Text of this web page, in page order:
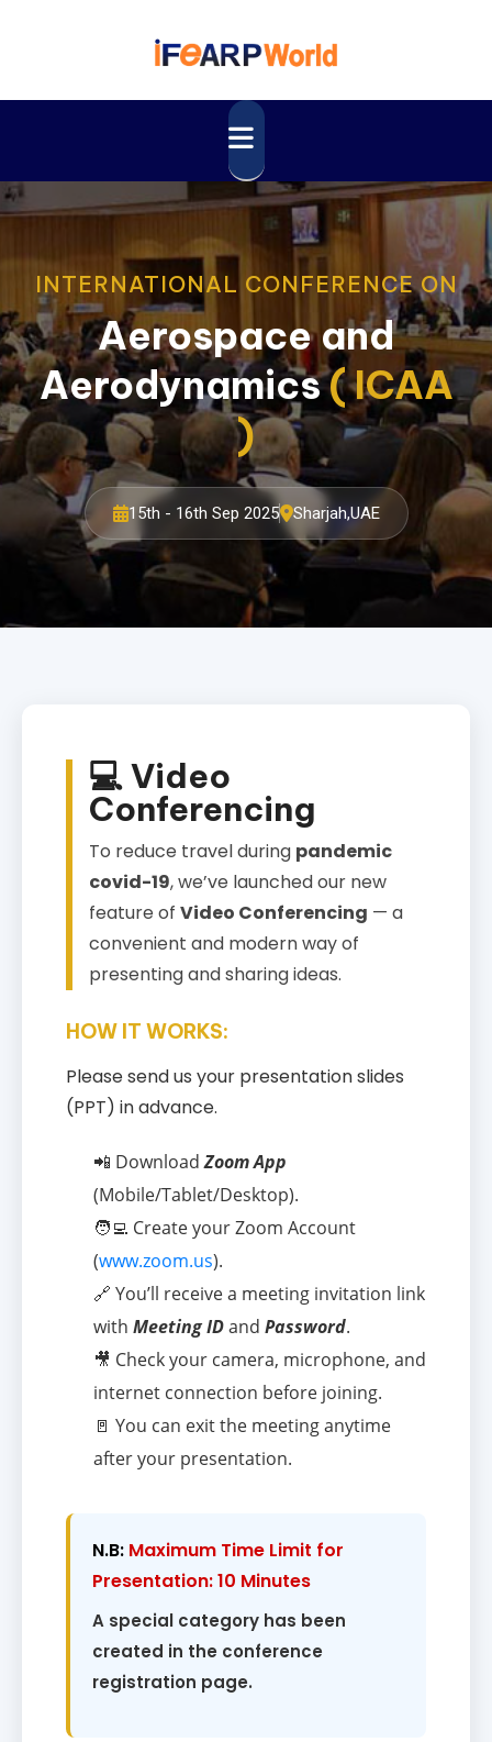
INTERNATIONAL CONFERENCE ON
Aerospace and
Aerodynamics( ICAA
)
15th - 16th Sep 2025 Sharjah,UAE
💻 Video
Conferencing
To reduce travel during pandemic
covid-19, we’ve launched our new
feature of Video Conferencing — a
convenient and modern way of
presenting and sharing ideas.
HOW IT WORKS:
Please send us your presentation slides
(PPT) in advance.
📲 DownloadZoom App
(Mobile/Tablet/Desktop).
🧑‍💻 Create your Zoom Account
(www.zoom.us).
🔗 You’ll receive a meeting invitation link
with Meeting IDand Password.
🎥 Check your camera, microphone, and
internet connection before joining.
🚪 You can exit the meeting anytime
after your presentation.
N.B: Maximum Time Limit for
Presentation: 10 Minutes
A special category has been
created in the conference
registration page.